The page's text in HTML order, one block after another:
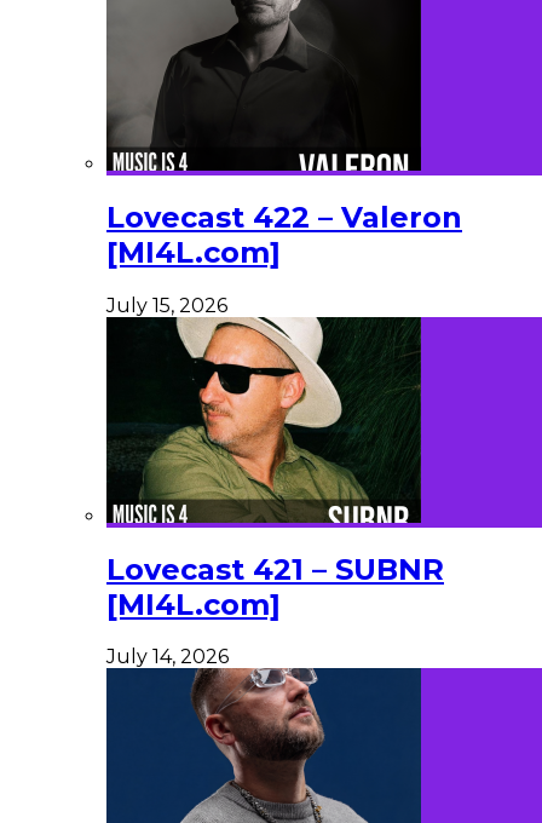
Lovecast 422 – Valeron
[MI4L.com]
July 15, 2026
Lovecast 421 – SUBNR
[MI4L.com]
July 14, 2026